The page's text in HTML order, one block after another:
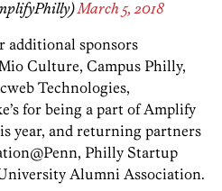
March 5, 2018
additional sponsors
Culture, Campus Philly,
Technologies,
for being a part of Amplify
year, and returning partners
Philly Startup
Alumni Association.